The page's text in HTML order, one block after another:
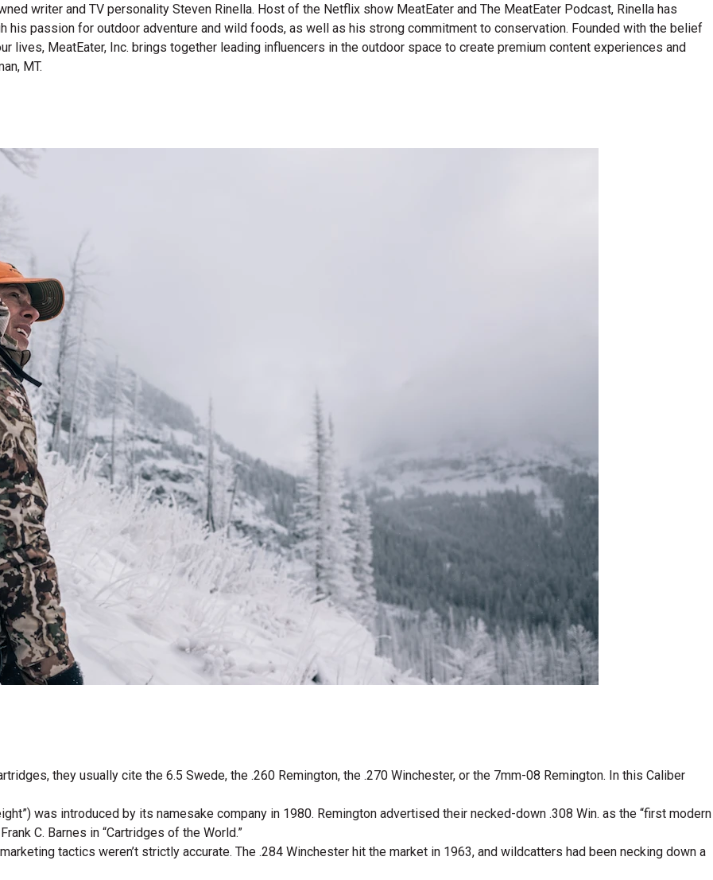
writer and TV personality Steven Rinella. Host of the Netflix show MeatEater and The MeatEater Podcast, Rinella has
his passion for outdoor adventure and wild foods, as well as his strong commitment to conservation. Founded with the belief
lives, MeatEater, Inc. brings together leading influencers in the outdoor space to create premium content experiences and
MT.
they usually cite the 6.5 Swede, the .260 Remington, the .270 Winchester, or the 7mm-08 Remington. In this Caliber
was introduced by its namesake company in 1980. Remington advertised their necked-down .308 Win. as the “first modern
C. Barnes in “Cartridges of the World.”
tactics weren’t strictly accurate. The .284 Winchester hit the market in 1963, and wildcatters had been necking down a